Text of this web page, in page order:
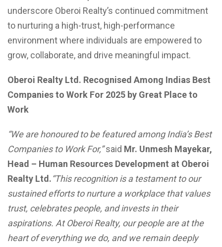
underscore Oberoi Realty’s continued commitment
to nurturing a high-trust, high-performance
environment where individuals are empowered to
grow, collaborate, and drive meaningful impact.
Oberoi Realty Ltd. Recognised Among Indias Best
Companies to Work For 2025 by Great Place to
Work
“We are honoured to be featured among India’s Best
Companies to Work For,”said Mr. Unmesh Mayekar,
Head – Human Resources Development at Oberoi
Realty Ltd.“This recognition is a testament to our
sustained efforts to nurture a workplace that values
trust, celebrates people, and invests in their
aspirations. At Oberoi Realty, our people are at the
heart of everything we do, and we remain deeply